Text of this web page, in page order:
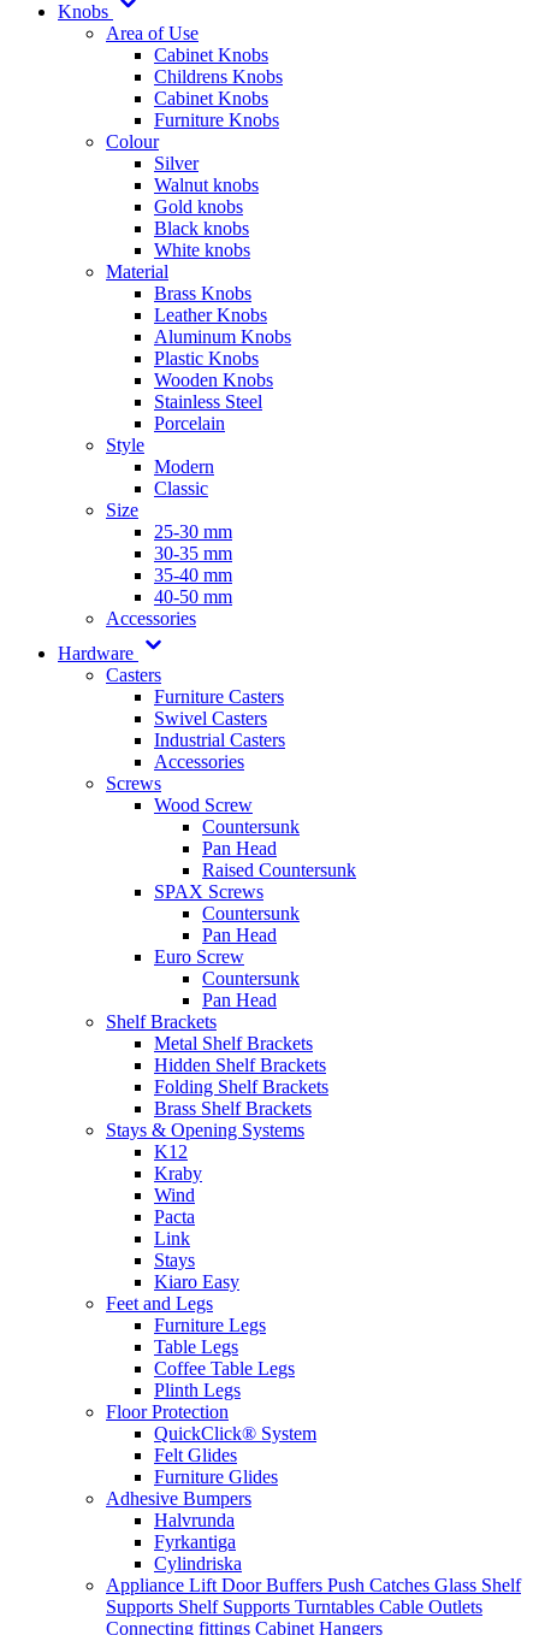
Knobs
Area of Use
Cabinet Knobs
Childrens Knobs
Cabinet Knobs
Furniture Knobs
Colour
Silver
Walnut knobs
Gold knobs
Black knobs
White knobs
Material
Brass Knobs
Leather Knobs
Aluminum Knobs
Plastic Knobs
Wooden Knobs
Stainless Steel
Porcelain
Style
Modern
Classic
Size
25-30 mm
30-35 mm
35-40 mm
40-50 mm
Accessories
Hardware
Casters
Furniture Casters
Swivel Casters
Industrial Casters
Accessories
Screws
Wood Screw
Countersunk
Pan Head
Raised Countersunk
SPAX Screws
Countersunk
Pan Head
Euro Screw
Countersunk
Pan Head
Shelf Brackets
Metal Shelf Brackets
Hidden Shelf Brackets
Folding Shelf Brackets
Brass Shelf Brackets
Stays & Opening Systems
K12
Kraby
Wind
Pacta
Link
Stays
Kiaro Easy
Feet and Legs
Furniture Legs
Table Legs
Coffee Table Legs
Plinth Legs
Floor Protection
QuickClick® System
Felt Glides
Furniture Glides
Adhesive Bumpers
Halvrunda
Fyrkantiga
Cylindriska
Appliance Lift Door Buffers Push Catches Glass Shelf
Supports Shelf Supports Turntables Cable Outlets
Connecting fittings Cabinet Hangers